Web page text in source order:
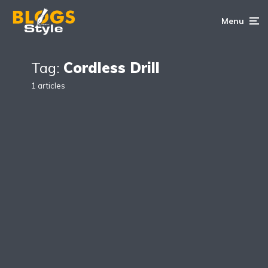
Menu
Tag: Cordless Drill
1 articles